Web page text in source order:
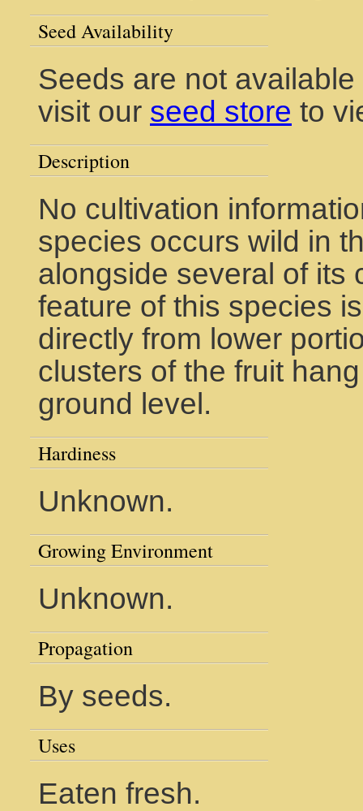
Seed Availability
Seeds are not
visit our seed store to
Description
No cultivation
species occurs wild in
alongside several of its
feature of this species
directly from lower
clusters of the fruit
ground level.
Hardiness
Unknown.
Growing Environment
Unknown.
Propagation
By seeds.
Uses
Eaten fresh.